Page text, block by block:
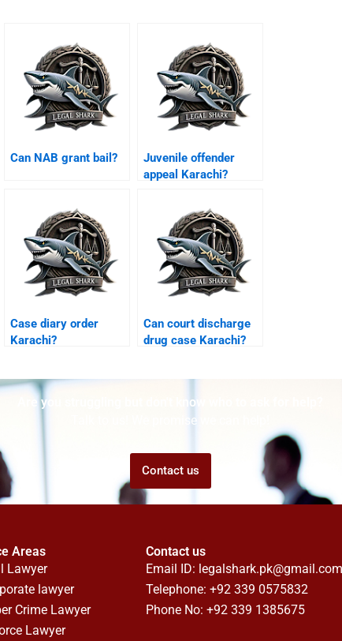
Can NAB grant bail?
Juvenile offender
appeal Karachi?
Case diary order
Karachi?
Can court discharge
drug case Karachi?
Are you struggling but don't know who to ask for help?
Talk to us! We promise we can help!
Contact us
Areas
Lawyer
lawyer
Crime Lawyer
Lawyer
Contact us
Email ID: legalshark.pk@gmail.com
Telephone: +92 339 0575832
Phone No: +92 339 1385675